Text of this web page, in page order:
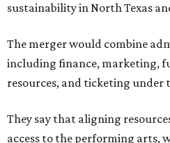
sustainability in North Texas
The merger would combine
including finance, marketing,
resources, and ticketing under
They say that aligning
access to the performing arts,